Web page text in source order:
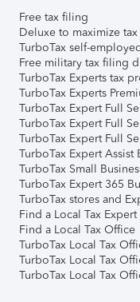
Free tax filing
Deluxe to maximize
TurboTax self-
Free military tax filing
TurboTax Experts tax
TurboTax Experts
TurboTax Expert Full
TurboTax Expert Full
TurboTax Expert Full
TurboTax Expert Assist
TurboTax Small
TurboTax Expert 365
TurboTax stores and
Find a Local Tax Expert
Find a Local Tax Office
TurboTax Local Tax
TurboTax Local Tax
TurboTax Local Tax